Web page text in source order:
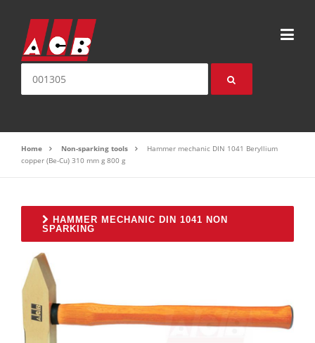
Home Non-sparking tools
Hammer mechanic DIN 1041 Beryllium
copper (Be-Cu) 310 mm g 800 g
HAMMER MECHANIC DIN 1041 NON
SPARKING